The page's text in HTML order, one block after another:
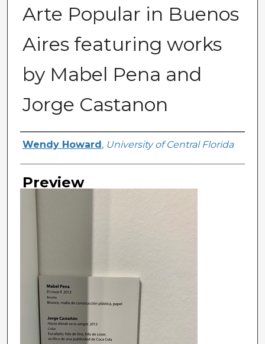
Arte Popular in Buenos
Aires featuring works
by Mabel Pena and
Jorge Castanon
Creator
Wendy Howard , University of Central Florida
Preview